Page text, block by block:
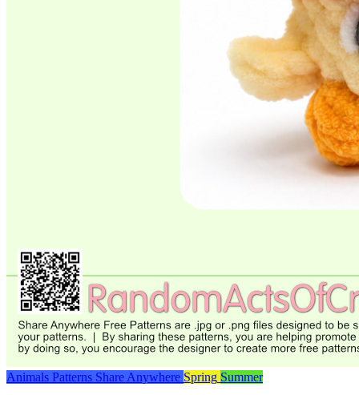
Animals Patterns Share Anywhere Spring Summer